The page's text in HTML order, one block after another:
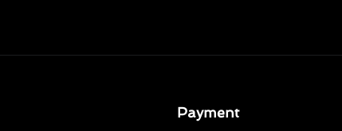
Payment